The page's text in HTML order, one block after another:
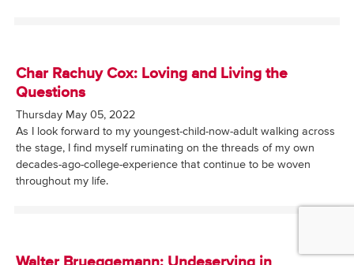
Char Rachuy Cox: Loving and Living the
Questions
Thursday May 05, 2022
As I look forward to my youngest-child-now-adult walking across
the stage, I find myself ruminating on the threads of my own
decades-ago-college-experience that continue to be woven
throughout my life.